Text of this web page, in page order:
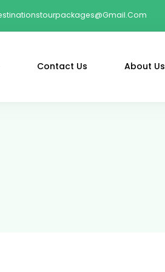
Contact Us About Us